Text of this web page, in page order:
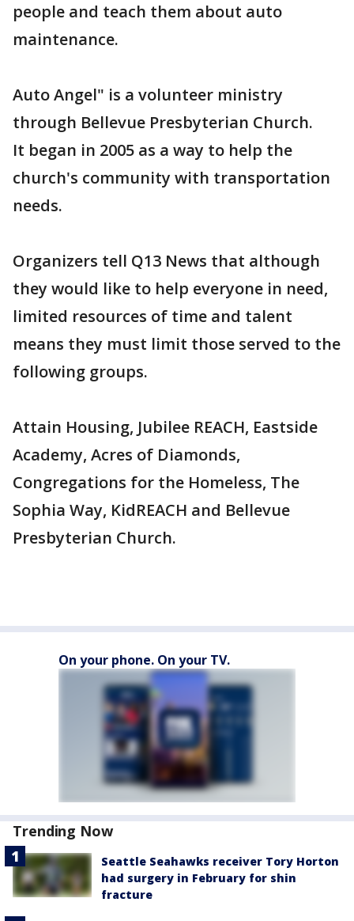
people and teach them about auto
maintenance.
Auto Angel" is a volunteer ministry
through Bellevue Presbyterian Church.
It began in 2005 as a way to help the
church's community with transportation
needs.
Organizers tell Q13 News that although
they would like to help everyone in need,
limited resources of time and talent
means they must limit those served to the
following groups.
Attain Housing, Jubilee REACH, Eastside
Academy, Acres of Diamonds,
Congregations for the Homeless, The
Sophia Way, KidREACH and Bellevue
Presbyterian Church.
On your phone. On your TV.
Trending Now
Seattle Seahawks receiver Tory Horton
had surgery in February for shin
fracture